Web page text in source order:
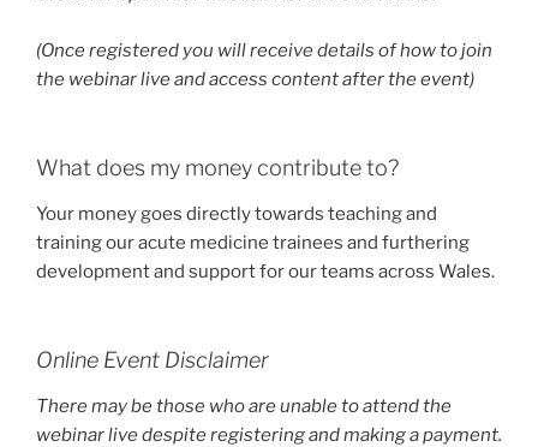
(Once registered you will receive details of how to join
the webinar live and access content after the event)
What does my money contribute to?
Your money goes directly towards teaching and
training our acute medicine trainees and furthering
development and support for our teams across Wales.
Online Event Disclaimer
There may be those who are unable to attend the
webinar live despite registering and making a payment.